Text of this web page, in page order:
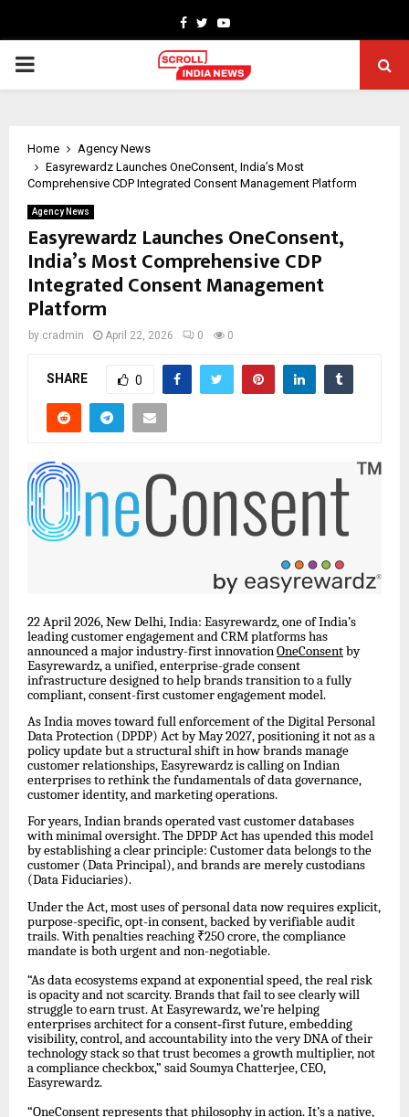
Facebook
TwitterYoutube
PRIMARY
Home
Agency News
Easyrewardz Launches OneConsent, India’s Most
Comprehensive CDP Integrated Consent Management Platform
Agency News
Easyrewardz Launches OneConsent,
India’s Most Comprehensive CDP
Integrated Consent Management
Platform
by cradmin April 22, 2026 0 0
SHARE 0
22 April 2026, New Delhi, India: Easyrewardz, one of India’s
leading customer engagement and CRM platforms has
announced a major industry-first innovationOneConsentby
Easyrewardz, a unified, enterprise-grade consent
infrastructure designed to help brands transition to a fully
compliant, consent-first customer engagement model.
As India moves toward full enforcement of the Digital Personal
Data Protection (DPDP) Act by May 2027, positioning it not as a
policy update but a structural shift in how brands manage
customer relationships, Easyrewardz is calling on Indian
enterprises to rethink the fundamentals of data governance,
customer identity, and marketing operations.
For years, Indian brands operated vast customer databases
with minimal oversight. The DPDP Act has upended this model
by establishing a clear principle: Customer data belongs to the
customer (Data Principal), and brands are merely custodians
(Data Fiduciaries).
Under the Act, most uses of personal data now requires explicit,
purpose-specific, opt-in consent, backed by verifiable audit
trails. With penalties reaching ₹250 crore, the compliance
mandate is both urgent and non-negotiable.
“As data ecosystems expand at exponential speed, the real risk
is opacity and not scarcity. Brands that fail to see clearly will
struggle to earn trust. At Easyrewardz, we’re helping
enterprises architect for a consent‑first future, embedding
visibility, control, and accountability into the very DNA of their
technology stack so that trust becomes a growth multiplier, not
a compliance checkbox,” said Soumya Chatterjee, CEO,
Easyrewardz.
“OneConsent represents that philosophy in action. It’s a native,